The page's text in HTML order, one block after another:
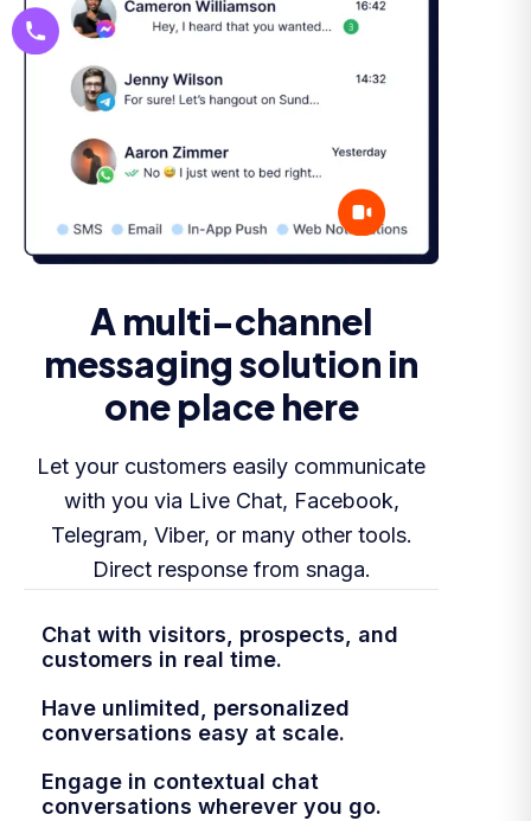
A multi-channel
messaging solution in
one place here
Let your customers easily communicate
with you via Live Chat, Facebook,
Telegram, Viber, or many other tools.
Direct response from snaga.
Chat with visitors, prospects, and
customers in real time.
Have unlimited, personalized
conversations easy at scale.
Engage in contextual chat
conversations wherever you go.